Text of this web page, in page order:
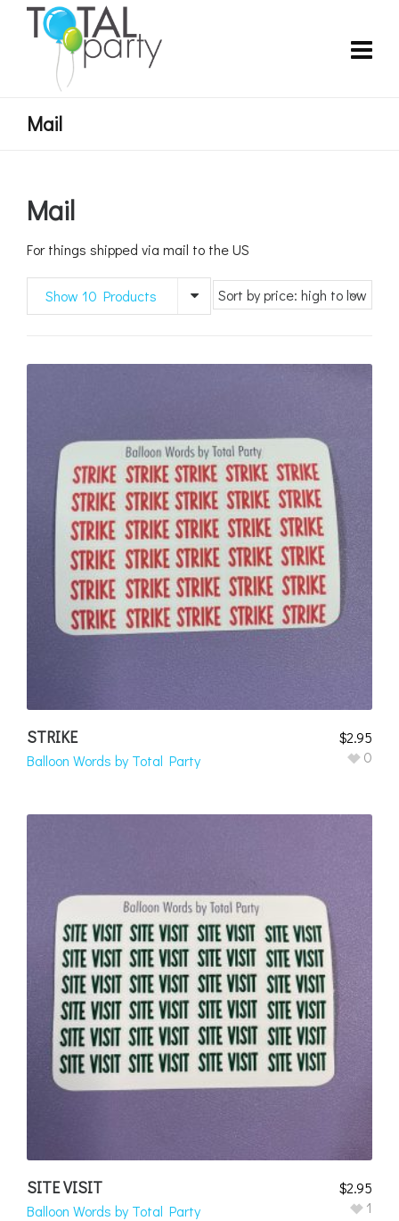
Mail
Mail
For things shipped via mail to the US
Show 10 Products
STRIKE
Balloon Words by Total Party
$2.95
0
SITE VISIT
Balloon Words by Total Party
$2.95
1